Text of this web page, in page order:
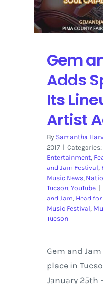
Gem
Adds
Its
Artist
By Samantha
2017 | Categories:
Entertainment,
and Jam Festival,
Music News,
Tucson,YouTube |
and Jam, Head
Music Festival,
Tucson
Gem and
place in
January 25th